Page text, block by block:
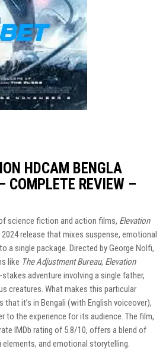
HDCAM BENGLA
REVIEW –
science fiction and action films, Elevation
release that mixes suspense, emotional
a single package. Directed by George Nolfi,
like The Adjustment Bureau, Elevation
adventure involving a single father,
creatures. What makes this particular
that it’s in Bengali (with English voiceover),
to the experience for its audience. The film,
IMDb rating of 5.8/10, offers a blend of
and emotional storytelling.